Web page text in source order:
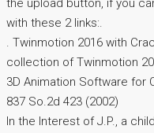
the upload button, if you
with these 2 links:.
. Twinmotion 2016 with
collection of Twinmotion
3D Animation Software for
837 So.2d 423 (2002)
In the Interest of J.P., a